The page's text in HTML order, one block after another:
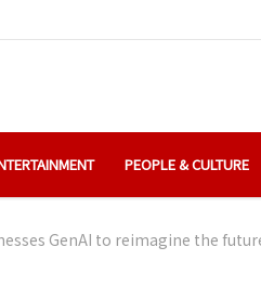
PEOPLE & CULTURE
GenAI to reimagine the